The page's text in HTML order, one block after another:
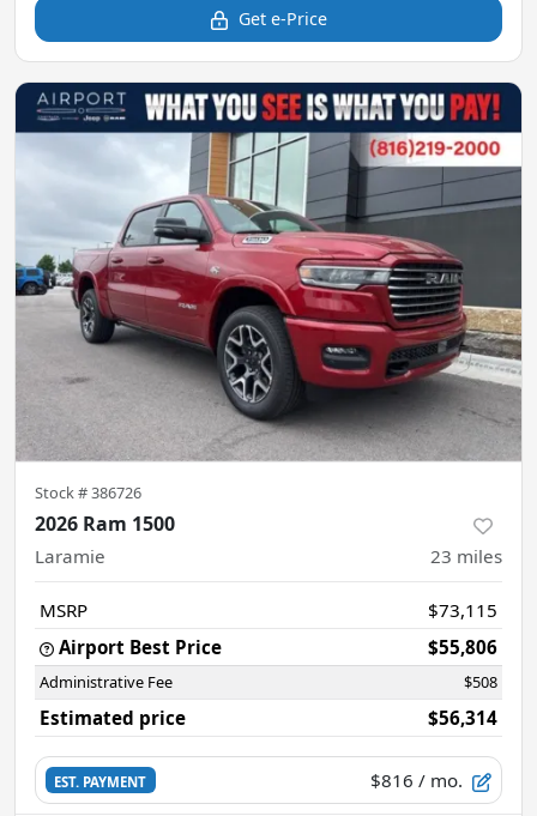
Get e-Price
Stock #386726
2026 Ram 1500
Laramie 23 miles
MSRP
$73,115
Airport Best Price
$55,806
Administrative Fee $508
Estimated price $56,314
EST. PAYMENT $816 / mo.